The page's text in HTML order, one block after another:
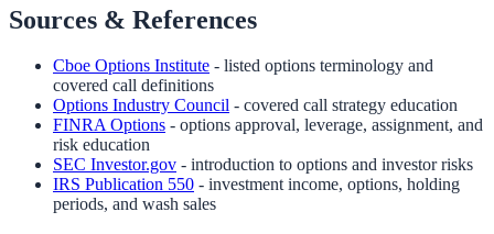
Sources & References
Cboe Options Institute - listed options terminology and
covered call definitions
Options Industry Council - covered call strategy education
FINRA Options - options approval, leverage, assignment, and
risk education
SEC Investor.gov - introduction to options and investor risks
IRS Publication 550 - investment income, options, holding
periods, and wash sales